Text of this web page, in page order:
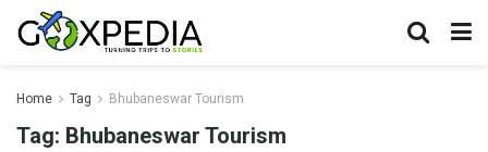
Home Tag Bhubaneswar Tourism
Tag: Bhubaneswar Tourism